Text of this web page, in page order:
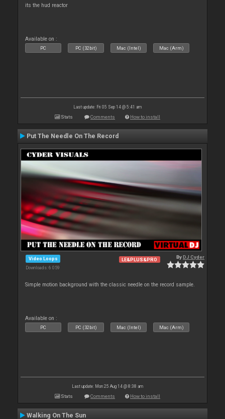
its the hud reactor
Available on :
PC PC (32bit) Mac (Intel) Mac (Arm)
Last update: Fri 05 Sep 14 @ 5:41 am
Stats Comments How to install
Put The Needle On The Record
Video Loops
Downloads: 6 059
LE&PLUS&PRO ByDJ Cyder
Simple motion background with the classic needle on the record sample.
Available on :
PC PC (32bit) Mac (Intel) Mac (Arm)
Last update: Mon 25 Aug 14 @ 8:38 am
Stats Comments How to install
Walking On The Sun